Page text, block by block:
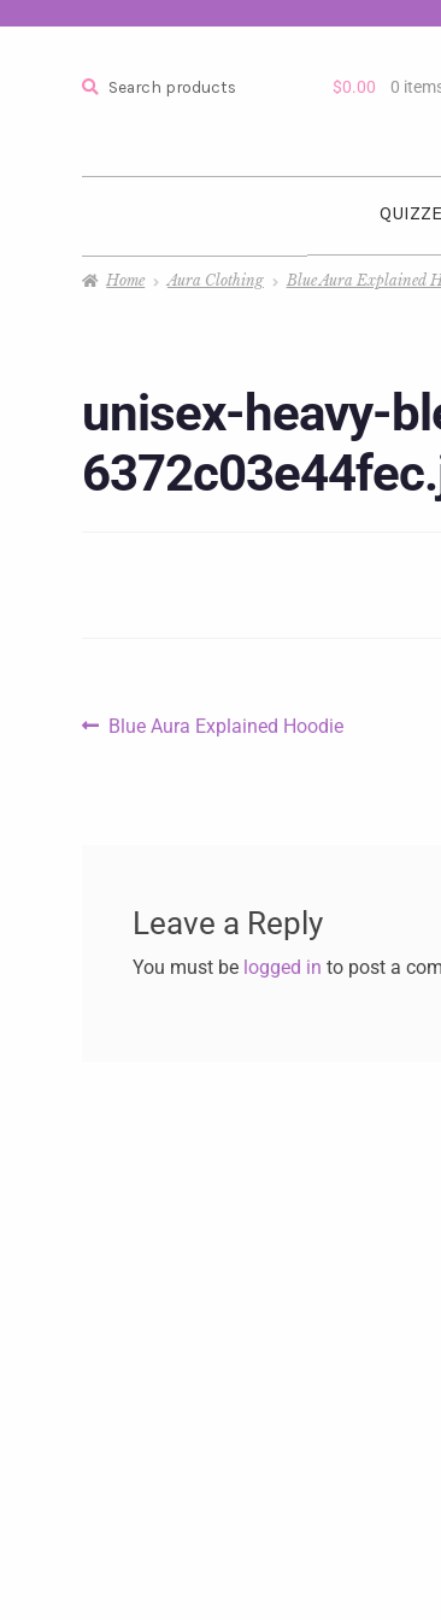
Search
$0.00 0
Home Aura Clothing Blue Aura Explained
unisex-heavy-
Blue Aura Explained Hoodie
Leave a Reply
You must be logged in to post a